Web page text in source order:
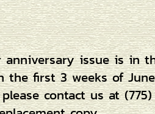
anniversary issue is in
the first 3 weeks of
contact us at